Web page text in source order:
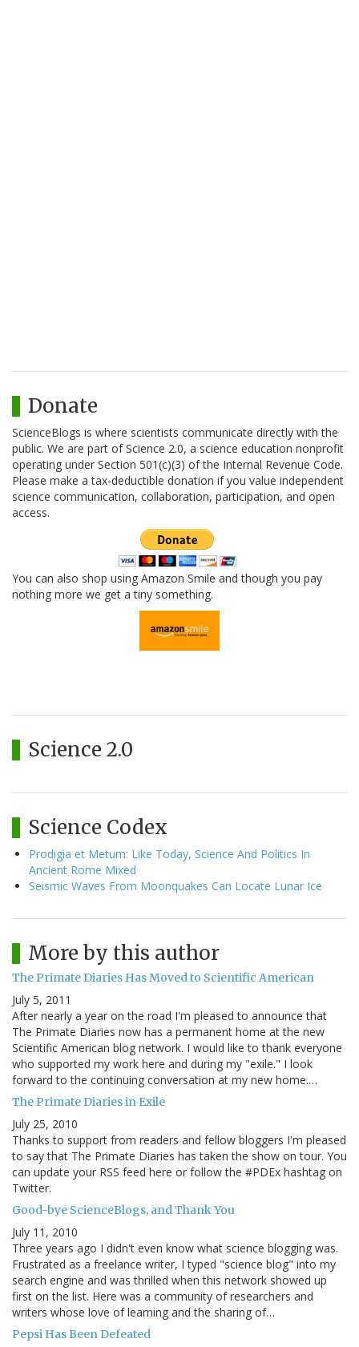
Donate
ScienceBlogs is where scientists communicate directly with the
public. We are part of Science 2.0, a science education nonprofit
operating under Section 501(c)(3) of the Internal Revenue Code.
Please make a tax-deductible donation if you value independent
science communication, collaboration, participation, and open
access.
You can also shop using Amazon Smile and though you pay
nothing more we get a tiny something.
Science 2.0
Science Codex
Prodigia et Metum: Like Today, Science And Politics In
Ancient Rome Mixed
Seismic Waves From Moonquakes Can Locate Lunar Ice
More by this author
The Primate Diaries Has Moved to Scientific American
July 5, 2011
After nearly a year on the road I'm pleased to announce that
The Primate Diaries now has a permanent home at the new
Scientific American blog network. I would like to thank everyone
who supported my work here and during my "exile." I look
forward to the continuing conversation at my new home.…
The Primate Diaries in Exile
July 25, 2010
Thanks to support from readers and fellow bloggers I'm pleased
to say that The Primate Diaries has taken the show on tour. You
can update your RSS feed here or follow the #PDEx hashtag on
Twitter.
Good-bye ScienceBlogs, and Thank You
July 11, 2010
Three years ago I didn't even know what science blogging was.
Frustrated as a freelance writer, I typed "science blog" into my
search engine and was thrilled when this network showed up
first on the list. Here was a community of researchers and
writers whose love of learning and the sharing of…
Pepsi Has Been Defeated